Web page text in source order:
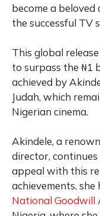
become a beloved
the successful TV
This global
to surpass the ₦1
achieved by
Judah, which
Nigerian cinema.
Akindele, a
director,
appeal with this
achievements,
National Goodwill